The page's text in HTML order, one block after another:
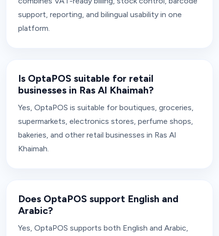
support, reporting, and bilingual usability in one
platform.
Is OptaPOS suitable for retail
businesses in Ras Al Khaimah?
Yes, OptaPOS is suitable for boutiques, groceries,
supermarkets, electronics stores, perfume shops,
bakeries, and other retail businesses in Ras Al
Khaimah.
Does OptaPOS support English and
Arabic?
Yes, OptaPOS supports both English and Arabic,